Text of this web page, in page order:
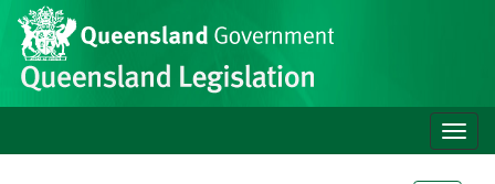
Skip to main content
Site
header
Toggle